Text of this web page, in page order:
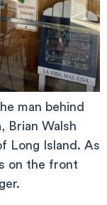
man behind
Brian Walsh
Long Island. As
on the front